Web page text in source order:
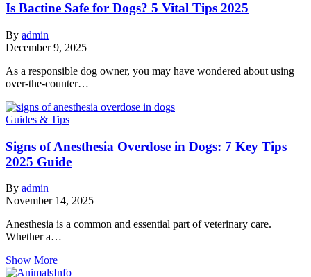
Is Bactine Safe for Dogs? 5 Vital Tips 2025
By admin
December 9, 2025
As a responsible dog owner, you may have wondered about using
over-the-counter…
Guides & Tips
Signs of Anesthesia Overdose in Dogs: 7 Key Tips
2025 Guide
By admin
November 14, 2025
Anesthesia is a common and essential part of veterinary care.
Whether a…
Show More